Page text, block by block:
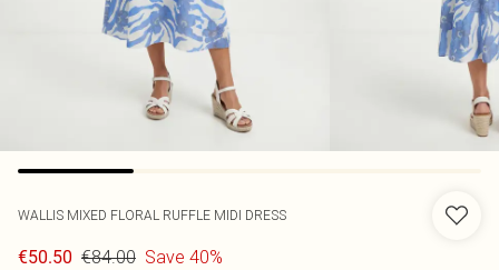
WALLIS MIXED FLORAL RUFFLE MIDI DRESS
€50.50 €84.00 Save 40%